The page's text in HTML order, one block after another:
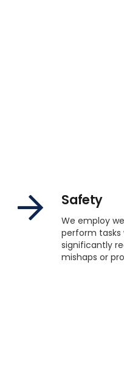
Safety
We employ
perform tasks
significantly
mishaps or